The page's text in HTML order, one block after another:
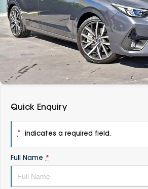
Vans
Passenger
Fleet
Parts
About
Careers
Contact Us
DEALERSHIPS
Quick Enquiry
* indicates a required field.
Full Name *